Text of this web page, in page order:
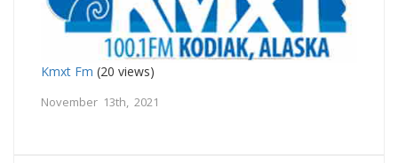
Kmxt Fm (20 views)
November 13th, 2021